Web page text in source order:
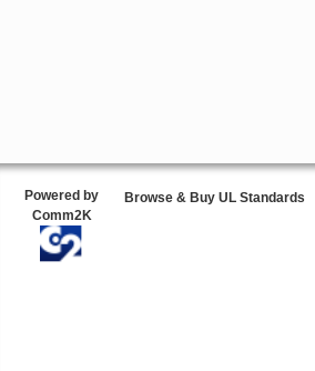
Powered by
Comm2K
Browse & Buy UL Standards